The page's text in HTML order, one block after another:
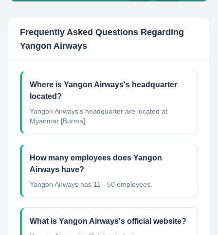
Frequently Asked Questions Regarding
Yangon Airways
Where is Yangon Airways's headquarter
located?
Yangon Airways's headquarter are located at
Myanmar [Burma].
How many employees does Yangon
Airways have?
Yangon Airways has 11 - 50 employees.
What is Yangon Airways's official website?